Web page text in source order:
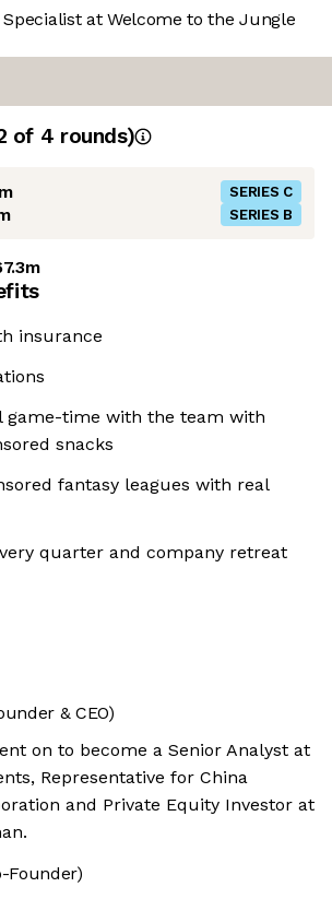
at Welcome to the Jungle
of 4 rounds)
SERIES C
SERIES B
insurance
game-time with the team with
snacks
fantasy leagues with real
quarter and company retreat
& CEO)
on to become a Senior Analyst at
Representative for China
and Private Equity Investor at
Founder)